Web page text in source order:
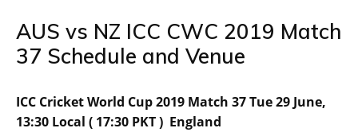
AUS vs NZ ICC CWC 2019 Match
37 Schedule and Venue
ICC Cricket World Cup 2019 Match 37 Tue 29 June,
13:30 Local ( 17:30 PKT ) England